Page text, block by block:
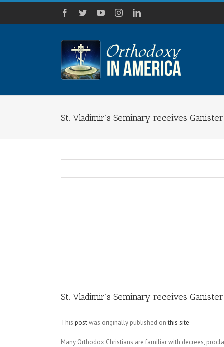
Skip
content
Facebook
TwitterYouTubeInstagramLinkedIn
St. Vladimir’s Seminary receives
St. Vladimir’s Seminary receives
This postwas originally published onthis site
Many Orthodox Christians are familiar with decrees,